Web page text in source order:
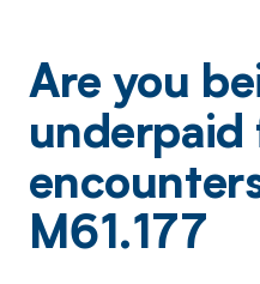
Are you
underpaid
M61.177